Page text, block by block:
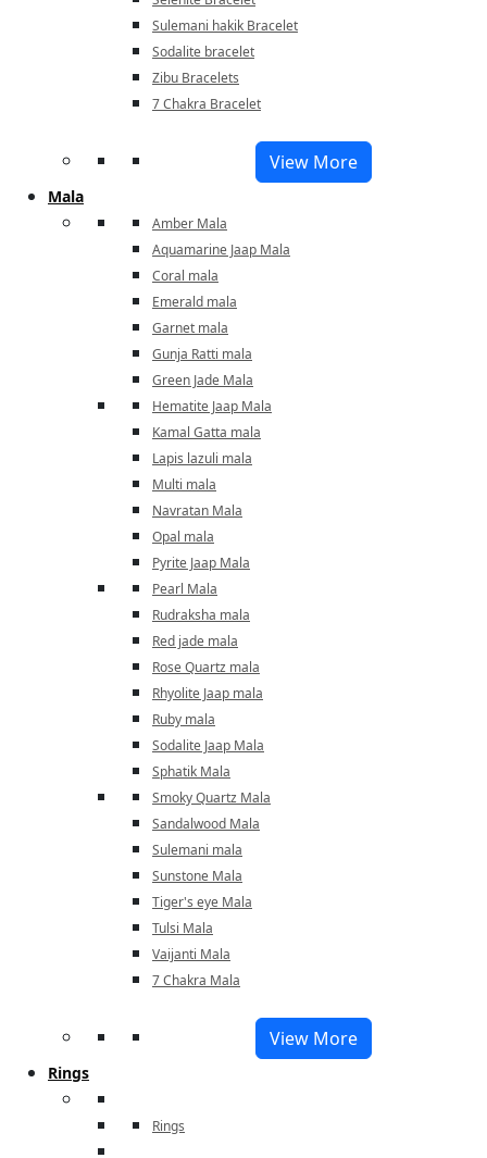
Sulemani hakik Bracelet
Sodalite bracelet
Zibu Bracelets
7 Chakra Bracelet
View More
Mala
Amber Mala
Aquamarine Jaap Mala
Coral mala
Emerald mala
Garnet mala
Gunja Ratti mala
Green Jade Mala
Hematite Jaap Mala
Kamal Gatta mala
Lapis lazuli mala
Multi mala
Navratan Mala
Opal mala
Pyrite Jaap Mala
Pearl Mala
Rudraksha mala
Red jade mala
Rose Quartz mala
Rhyolite Jaap mala
Ruby mala
Sodalite Jaap Mala
Sphatik Mala
Smoky Quartz Mala
Sandalwood Mala
Sulemani mala
Sunstone Mala
Tiger's eye Mala
Tulsi Mala
Vaijanti Mala
7 Chakra Mala
View More
Rings
Rings